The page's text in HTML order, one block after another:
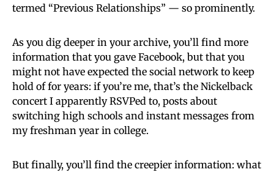
termed “Previous Relationships” — so prominently.
As you dig deeper in your archive, you’ll find more
information that you gave Facebook, but that you
might not have expected the social network to keep
hold of for years: if you’re me, that’s the Nickelback
concert I apparently RSVPed to, posts about
switching high schools and instant messages from
my freshman year in college.
But finally, you’ll find the creepier information: what